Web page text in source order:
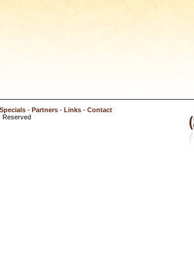
Specials - Partners - Links - Contact
Reserved